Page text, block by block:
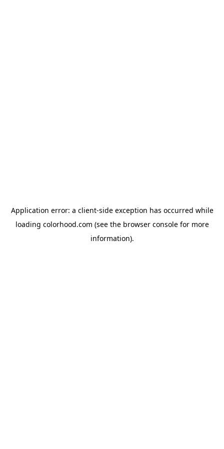
Application error: a client-side exception has occurred while
loading colorhood.com (see the browser consolefor more
information).